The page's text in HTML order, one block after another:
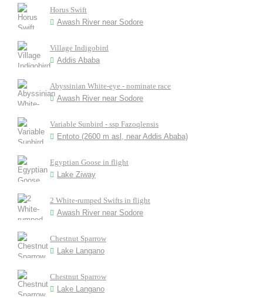
Horus Swift
Awash River near Sodore
Village Indigobird
Addis Ababa
Abyssinian White-eye - nominate race
Awash River near Sodore
Variable Sunbird - ssp Fazoqlensis
Entoto (2600 m asl, near Addis Ababa)
Egyptian Goose in flight
Lake Ziway
2 White-rumped Swifts in flight
Awash River near Sodore
Chestnut Sparrow
Lake Langano
Chestnut Sparrow
Lake Langano